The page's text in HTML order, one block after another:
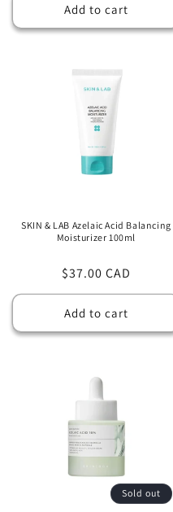
Add to cart
SKIN & LAB Azelaic Acid Balancing
Moisturizer 100ml
Regular
price
$37.00 CAD
Add to cart
Sold out